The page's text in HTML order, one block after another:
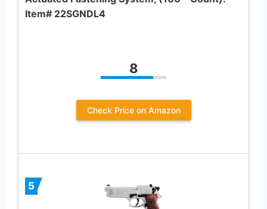
Item# 22SGNDL4
8
Check Price on Amazon
5